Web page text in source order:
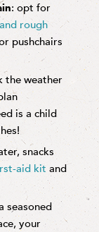
: opt for
rough
pushchairs
the weather
is a child
snacks
aid kit and
seasoned
your